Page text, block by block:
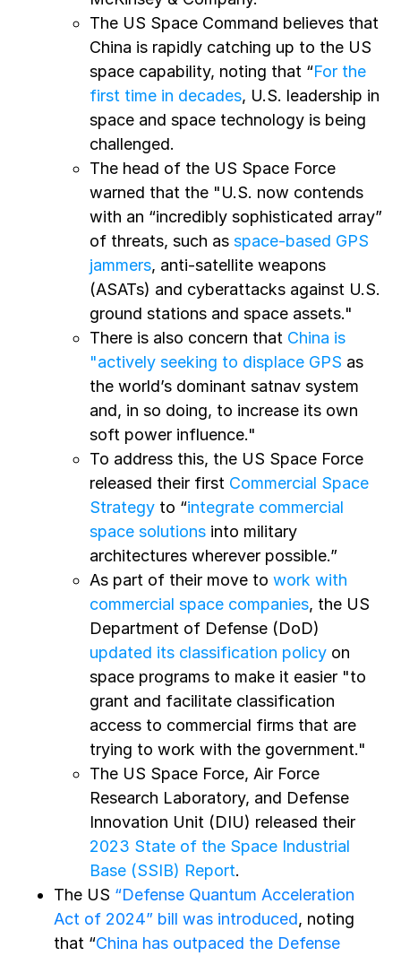
The US Space Command believes that
China is rapidly catching up to the US
space capability, noting that “For the
first time in decades, U.S. leadership in
space and space technology is being
challenged.
The head of the US Space Force
warned that the "U.S. now contends
with an “incredibly sophisticated array”
of threats, such as space-based GPS
jammers, anti-satellite weapons
(ASATs) and cyberattacks against U.S.
ground stations and space assets."
There is also concern that China is
"actively seeking to displace GPS as
the world’s dominant satnav system
and, in so doing, to increase its own
soft power influence."
To address this, the US Space Force
released their first Commercial Space
Strategy to “integrate commercial
space solutions into military
architectures wherever possible.”
As part of their move to work with
commercial space companies, the US
Department of Defense (DoD)
updated its classification policy on
space programs to make it easier "to
grant and facilitate classification
access to commercial firms that are
trying to work with the government."
The US Space Force, Air Force
Research Laboratory, and Defense
Innovation Unit (DIU) released their
2023 State of the Space Industrial
Base (SSIB) Report.
The US “Defense Quantum Acceleration
Act of 2024” bill was introduced, noting
that “China has outpaced the Defense